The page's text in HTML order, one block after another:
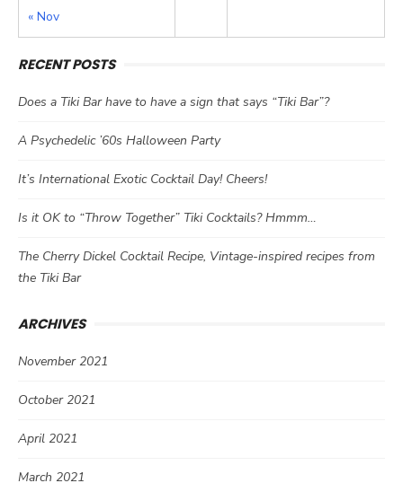
« Nov
RECENT POSTS
Does a Tiki Bar have to have a sign that says “Tiki Bar”?
A Psychedelic ’60s Halloween Party
It’s International Exotic Cocktail Day! Cheers!
Is it OK to “Throw Together” Tiki Cocktails? Hmmm…
The Cherry Dickel Cocktail Recipe, Vintage-inspired recipes from
the Tiki Bar
ARCHIVES
November 2021
October 2021
April 2021
March 2021